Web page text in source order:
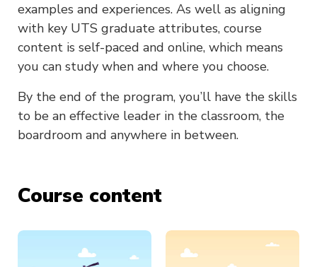
examples and experiences. As well as aligning
with key UTS graduate attributes, course
content is self-paced and online, which means
you can study when and where you choose.
By the end of the program, you’ll have the skills
to be an effective leader in the classroom, the
boardroom and anywhere in between.
Course content